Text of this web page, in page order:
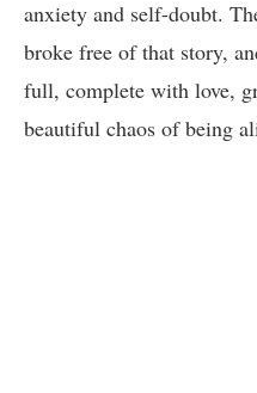
anxiety and self-doubt.
broke free of that story,
full, complete with love,
beautiful chaos of being